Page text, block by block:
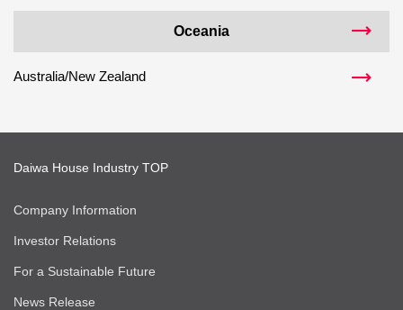
Oceania
Australia/New Zealand
Daiwa House Industry TOP
Company Information
Investor Relations
For a Sustainable Future
News Release